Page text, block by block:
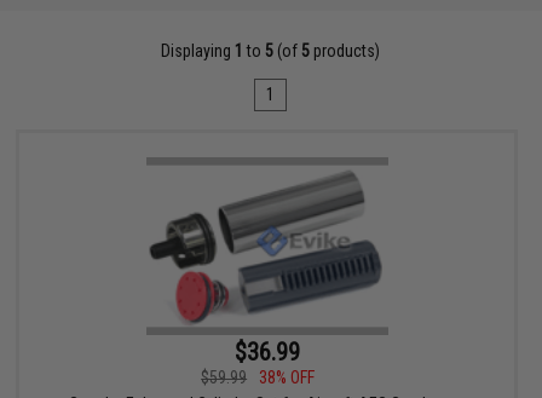
Displaying 1 to 5 (of 5 products)
1
$36.99
$59.99
38% OFF